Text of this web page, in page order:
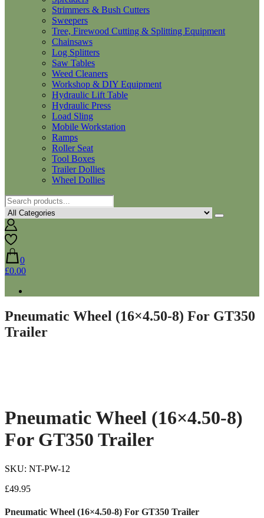
Strimmers & Bush Cutters
Sweepers
Tree, Firewood Cutting & Splitting Equipment
Chainsaws
Log Splitters
Saw Tables
Weed Cleaners
Workshop & DIY Equipment
Hydraulic Lift Table
Hydraulic Press
Load Sling
Mobile Workstation
Ramps
Roller Seat
Tool Boxes
Trailer Dollies
Wheel Dollies
0
£0.00
Pneumatic Wheel (16×4.50-8) For GT350
Trailer
Pneumatic Wheel (16×4.50-8)
For GT350 Trailer
SKU: NT-PW-12
£49.95
Pneumatic Wheel (16×4.50-8) For GT350 Trailer